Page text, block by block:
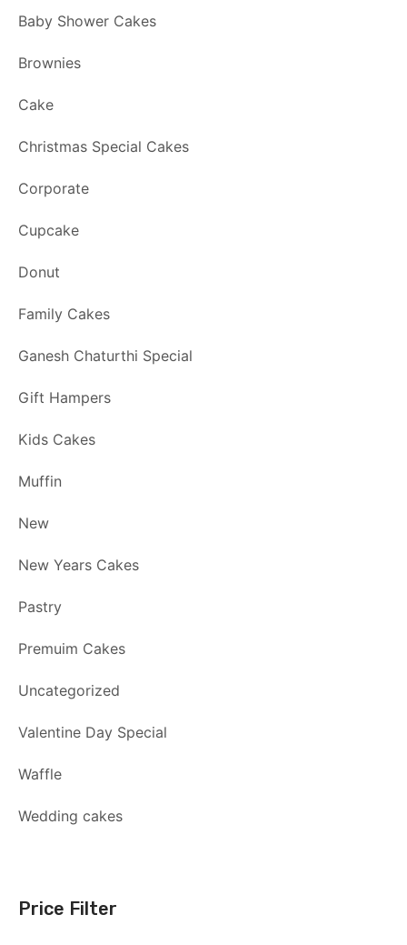
Baby Shower Cakes
Brownies
Cake
Christmas Special Cakes
Corporate
Cupcake
Donut
Family Cakes
Ganesh Chaturthi Special
Gift Hampers
Kids Cakes
Muffin
New
New Years Cakes
Pastry
Premuim Cakes
Uncategorized
Valentine Day Special
Waffle
Wedding cakes
Price Filter